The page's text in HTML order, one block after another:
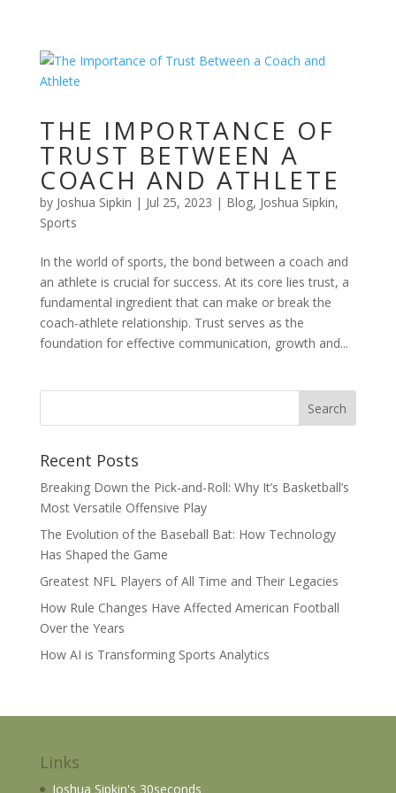
THE IMPORTANCE OF
TRUST BETWEEN A
COACH AND ATHLETE
by Joshua Sipkin | Jul 25, 2023 | Blog, Joshua Sipkin,
Sports
In the world of sports, the bond between a coach and
an athlete is crucial for success. At its core lies trust, a
fundamental ingredient that can make or break the
coach-athlete relationship. Trust serves as the
foundation for effective communication, growth and...
Recent Posts
Breaking Down the Pick-and-Roll: Why It’s Basketball’s
Most Versatile Offensive Play
The Evolution of the Baseball Bat: How Technology
Has Shaped the Game
Greatest NFL Players of All Time and Their Legacies
How Rule Changes Have Affected American Football
Over the Years
How AI is Transforming Sports Analytics
Links
Joshua Sipkin's 30seconds